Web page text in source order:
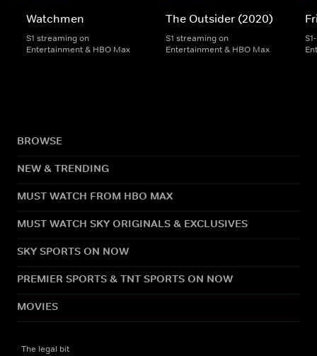
Watchmen
S1 streaming on
Entertainment & HBO Max
The Outsider (2020)
S1 streaming on
Entertainment & HBO Max
BROWSE
NEW & TRENDING
MUST WATCH FROM HBO MAX
MUST WATCH SKY ORIGINALS & EXCLUSIVES
SKY SPORTS ON NOW
PREMIER SPORTS & TNT SPORTS ON NOW
MOVIES
The legal bit